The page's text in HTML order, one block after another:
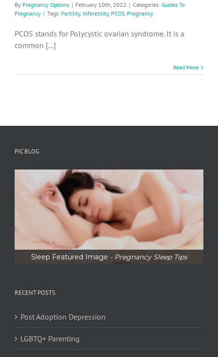
By Pregnancy Options | February 10th, 2022 | Categories: Guides To
Pregnancy | Tags: Fertility, Inferetility, PCOS Pregnancy
PCOS stands for Polycystic ovarian syndrome. It is a
common [...]
Read More
PIC BLOG
Sleep Featured Image - Pregnancy Sleep Tips
RECENT POSTS
Post Adoption Depression
LGBTQ+ Parenting